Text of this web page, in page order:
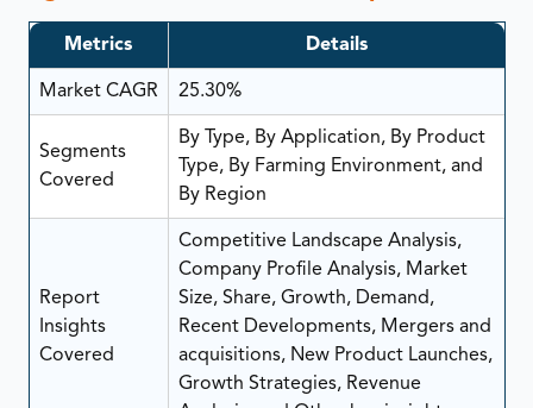
Metrics Details
Market CAGR 25.30%
Segments
Covered
By Type, By Application, By Product
Type, By Farming Environment, and
By Region
Report
Insights
Covered
Competitive Landscape Analysis,
Company Profile Analysis, Market
Size, Share, Growth, Demand,
Recent Developments, Mergers and
acquisitions, New Product Launches,
Growth Strategies, Revenue